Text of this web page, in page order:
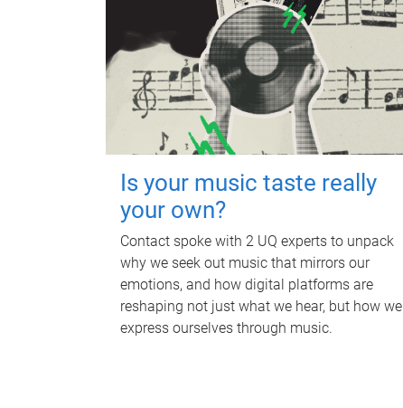
Is your music taste really
your own?
Contact spoke with 2 UQ experts to unpack
why we seek out music that mirrors our
emotions, and how digital platforms are
reshaping not just what we hear, but how we
express ourselves through music.